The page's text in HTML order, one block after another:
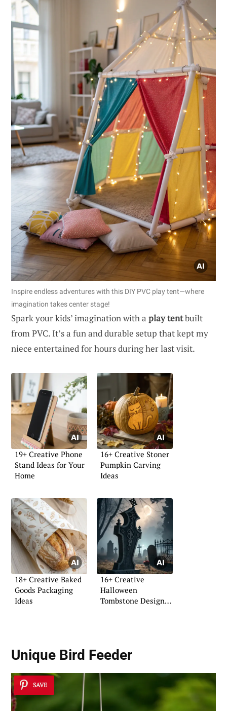
Inspire endless adventures with this DIY PVC play tent—where
imagination takes center stage!
Spark your kids’ imagination with a play tentbuilt
from PVC. It’s a fun and durable setup that kept my
niece entertained for hours during her last visit.
19+ Creative Phone
Stand Ideas for Your
Home
16+ Creative Stoner
Pumpkin Carving
Ideas
18+ Creative Baked
Goods Packaging
Ideas
16+ Creative
Halloween
Tombstone Design
Unique Bird Feeder
SAVE